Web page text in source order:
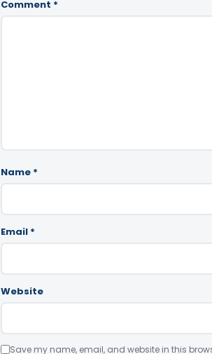
Comment *
Name *
Email *
Website
Save my name, email, and website in this